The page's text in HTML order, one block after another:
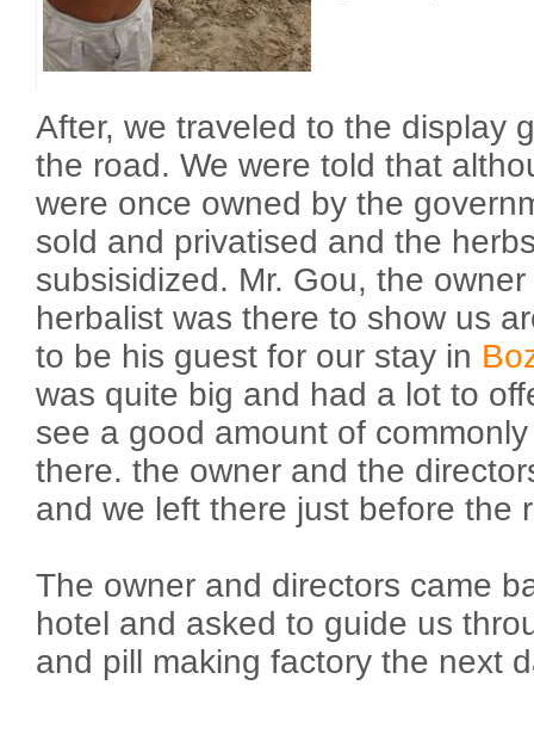
After, we traveled to the display
the road. We were told that
were once owned by the
sold and privatised and the
subsisidized. Mr. Gou, the
herbalist was there to show us
to be his guest for our stay in
was quite big and had a lot to
see a good amount of
there. the owner and the
and we left there just before the
The owner and directors came
hotel and asked to guide us
and pill making factory the next